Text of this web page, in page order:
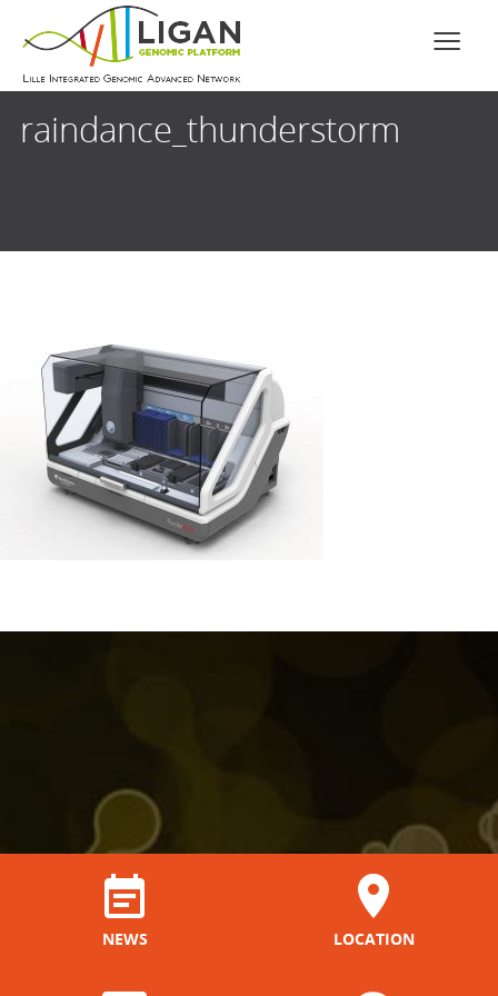
raindance_thunderstorm
NEWS LOCATION